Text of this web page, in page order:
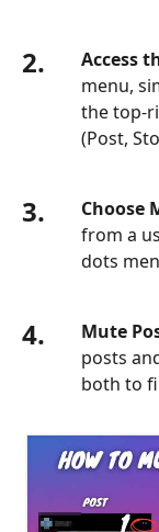
2. Access
menu,
the top-
(Post,
3. Choose
from a
dots
4. Mute
posts
both to